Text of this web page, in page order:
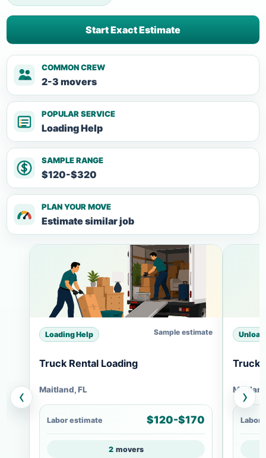
Start Exact Estimate
COMMON CREW
2-3 movers
POPULAR SERVICE
Loading Help
SAMPLE RANGE
$120-$320
PLAN YOUR MOVE
Estimate similar job
‹
Loading Help Sample estimate
Truck Rental Loading
Maitland, FL
Labor estimate $120-$170
2 movers
Truck
Labor
›